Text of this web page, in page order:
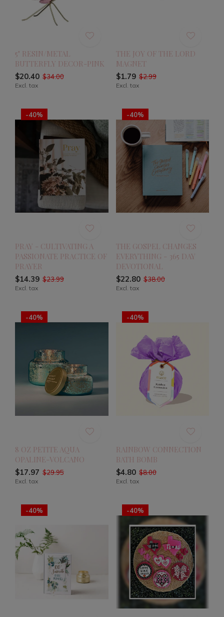
5" RESIN/METAL
BUTTERFLY DECOR-PINK
$20.40 $34.00
Excl. tax
THE JOY OF THE LORD
MAGNET
$1.79 $2.99
Excl. tax
-40%
PRAY - CULTIVATING A
PASSIONATE PRACTICE OF
PRAYER
$14.39 $23.99
Excl. tax
-40%
THE GOSPEL CHANGES
EVERYTHING - 365 DAY
DEVOTIONAL
$22.80 $38.00
Excl. tax
-40%
8 OZ PETITE AQUA
OPALINE-VOLCANO
$17.97 $29.95
Excl. tax
-40%
RAINBOW CONNECTION
BATH BOMB
$4.80 $8.00
Excl. tax
-40% -40%